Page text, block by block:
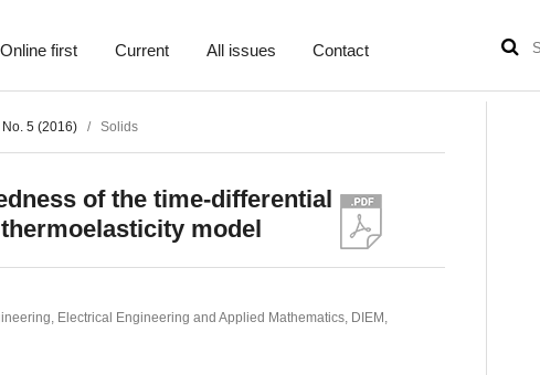
Online first Current All issues Contact
No. 5 (2016) / Solids
of the time-differential
model
Electrical Engineering and Applied Mathematics, DIEM,